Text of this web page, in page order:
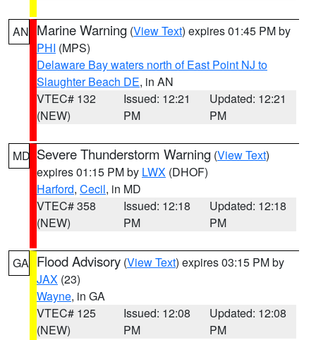
AN Marine Warning (View Text) expires 01:45 PM by
PHI (MPS)
Delaware Bay waters north of East Point NJ to
Slaughter Beach DE, in AN
VTEC# 132
(NEW)
Issued: 12:21
PM
Updated: 12:21
PM
MD Severe Thunderstorm Warning (View Text)
expires 01:15 PM by LWX (DHOF)
Harford, Cecil, in MD
VTEC# 358
(NEW)
Issued: 12:18
PM
Updated: 12:18
PM
GA Flood Advisory (View Text) expires 03:15 PM by
JAX (23)
Wayne, in GA
VTEC# 125
(NEW)
Issued: 12:08
PM
Updated: 12:08
PM